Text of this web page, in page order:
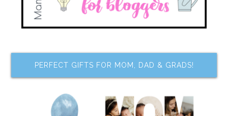
PERFECT GIFTS FOR MOM, DAD & GRADS!